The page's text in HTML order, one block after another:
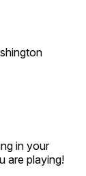
in your
are playing!